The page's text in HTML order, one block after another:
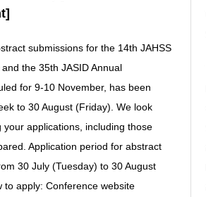
submissions for the 14th JAHSS
the 35th JASID Annual
for 9-10 November, has been
to 30 August (Friday). We look
your applications, including those
Application period for abstract
30 July (Tuesday) to 30 August
to apply: Conference website